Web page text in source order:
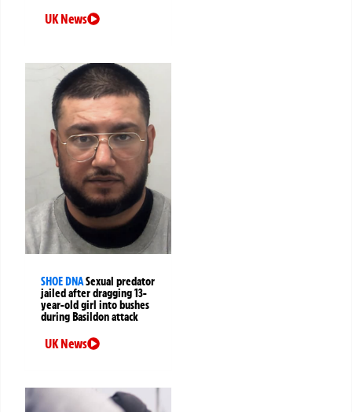
UK News
SHOE DNASexual predator
jailed after dragging 13-
year-old girl into bushes
during Basildon attack
UK News